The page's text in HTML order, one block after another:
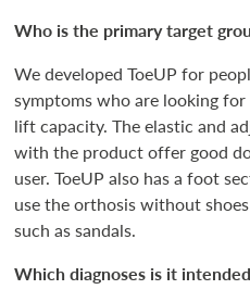
Who is the primary target
We developed ToeUP for
symptoms who are looking
lift capacity. The elastic and
with the product offer good
user. ToeUP also has a foot
use the orthosis without
such as sandals.
Which diagnoses is it